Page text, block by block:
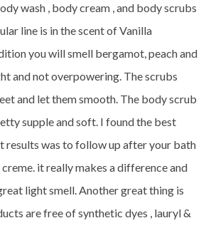
wash , body cream , and body scrubs
line is in the scent of Vanilla
you will smell bergamot, peach and
and not overpowering. The scrubs
and let them smooth. The body scrub
supple and soft. I found the best
results was to follow up after your bath
it really makes a difference and
light smell. Another great thing is
are free of synthetic dyes , lauryl &